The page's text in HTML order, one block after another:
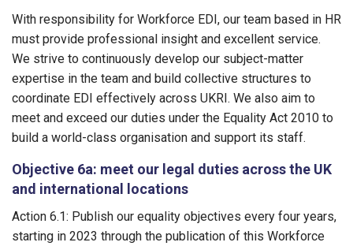
With responsibility for Workforce EDI, our team based in HR
must provide professional insight and excellent service.
We strive to continuously develop our subject-matter
expertise in the team and build collective structures to
coordinate EDI effectively across UKRI. We also aim to
meet and exceed our duties under the Equality Act 2010 to
build a world-class organisation and support its staff.
Objective 6a: meet our legal duties across the UK
and international locations
Action 6.1: Publish our equality objectives every four years,
starting in 2023 through the publication of this Workforce